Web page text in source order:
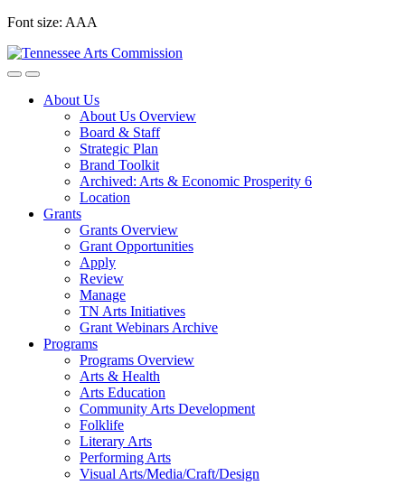
Skip
content
Font size: AAA
About Us
About Us Overview
Board & Staff
Strategic Plan
Brand Toolkit
Archived: Arts & Economic Prosperity 6
Location
Grants
Grants Overview
Grant Opportunities
Apply
Review
Manage
TN Arts Initiatives
Grant Webinars Archive
Programs
Programs Overview
Arts & Health
Arts Education
Community Arts Development
Folklife
Literary Arts
Performing Arts
Visual Arts/Media/Craft/Design